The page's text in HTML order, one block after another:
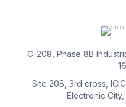
C-208, Phase 8B
Site 208, 3rd cross,
Electronic